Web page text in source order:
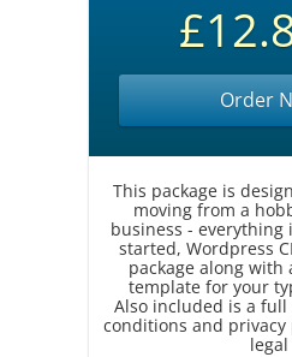
Order
This package is
moving from a
business - everything
started, Wordpress
package along
template for your
Also included is a
conditions and privacy
legal